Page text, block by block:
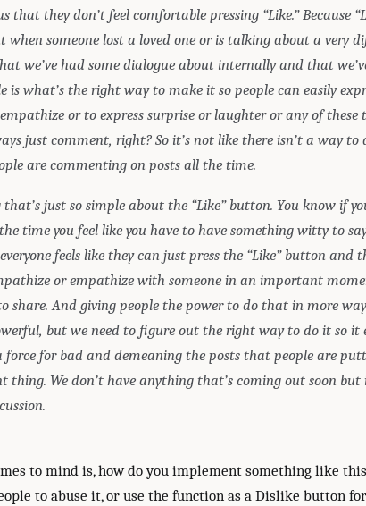
that they don’t feel comfortable pressing “Like.” Because
someone lost a loved one or is talking about a very
we’ve had some dialogue about internally and that
what’s the right way to make it so people can easily
or to express surprise or laughter or any of these
just comment, right? So it’s not like there isn’t a way
are commenting on posts all the time.
just so simple about the “Like” button. You know if
time you feel like you have to have something witty to
feels like they can just press the “Like” button and
or empathize with someone in an important
share. And giving people the power to do that in more
but we need to figure out the right way to do it so it
force for bad and demeaning the posts that people are
thing. We don’t have anything that’s coming out soon but
to mind is, how do you implement something like
to abuse it, or use the function as a Dislike button